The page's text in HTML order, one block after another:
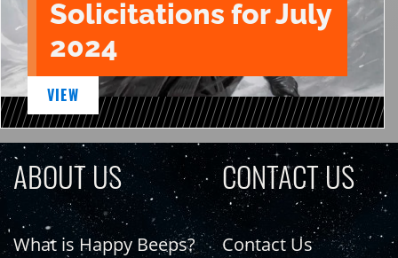
Solicitations for July
2024
VIEW
ABOUT US
What is Happy Beeps?
CONTACT US
Contact Us